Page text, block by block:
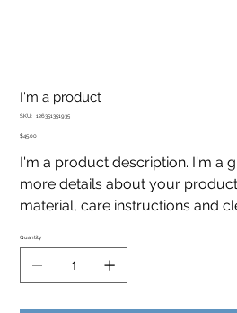
I'm a product
SKU:
SKU
126351351935
Price
$45.00
I'm a product description. I'm a
more details about your
material, care instructions and
Quantity